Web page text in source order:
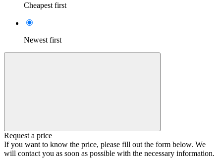
Cheapest first
Newest first
Request a price
If you want to know the price, please fill out the form below. We
will contact you as soon as possible with the necessary information.